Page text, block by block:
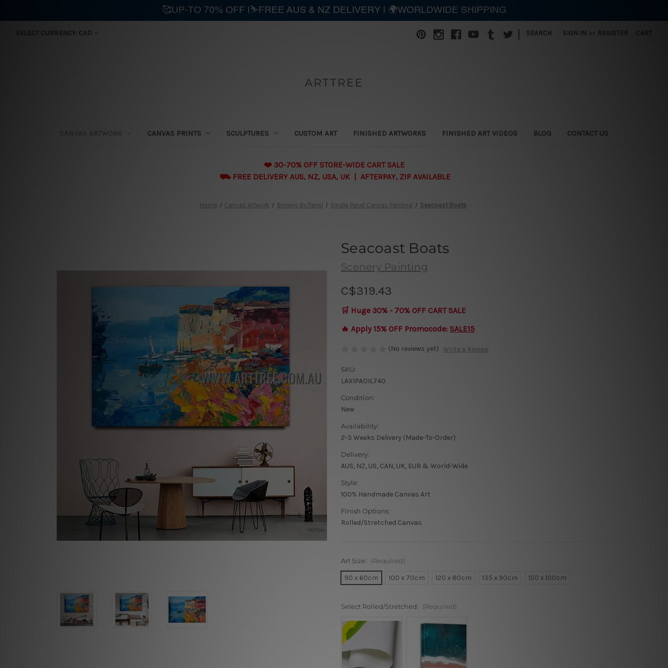
SELECT CURRENCY: CAD SEARCH SIGN IN or REGISTER
ARTTREE
CANVAS PRINTS SCULPTURES CUSTOM ART FINISHED ARTWORKS FINISHED ART VIDEOS BLOG CONTACT US
❤️ 30-70% OFF STORE-WIDE CART SALE
⛟ FREE DELIVERY AUS, NZ, USA, UK | AFTERPAY, ZIP AVAILABLE
Home Canvas Artwork Browse By Panel Single Panel Canvas Painting Seacoast Boats
Seacoast Boats
Scenery Painting
C$319.43
🛒 Huge 30% - 70% OFF CART SALE
🔥 Apply 15% OFF Promocode: SALE15
(No reviews yet) Write a Review
SKU:
LAX1PAOIL740
Condition:
New
Availability:
2-3 Weeks Delivery (Made-To-Order)
Delivery:
AUS, NZ, US, CAN, UK, EUR & World-Wide
Style:
100% Handmade Canvas Art
Finish Options:
Rolled/Stretched Canvas
Art Size: (Required)
90 x 60cm 100 x 70cm 120 x 80cm 135 x 90cm 150 x 100cm
Select Rolled/Stretched: (Required)
🥰UP-TO 70% OFF |⛷️FREE AUS & NZ DELIVERY | 🌍WORLDWIDE SHIPPING